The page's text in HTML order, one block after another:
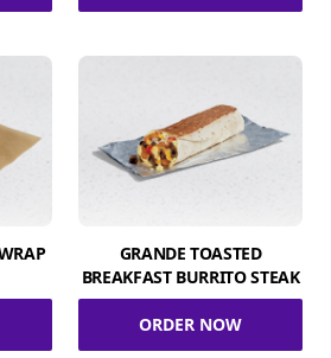
GRANDE TOASTED
BREAKFAST BURRITO STEAK
ORDER NOW